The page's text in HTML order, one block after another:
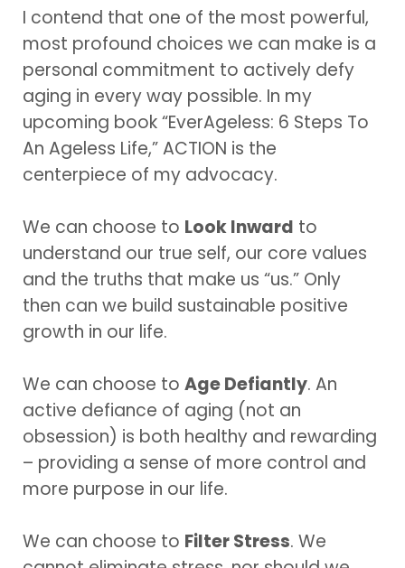
I contend that one of the most powerful,
most profound choices we can make is a
personal commitment to actively defy
aging in every way possible. In my
upcoming book “EverAgeless: 6 Steps To
An Ageless Life,” ACTION is the
centerpiece of my advocacy.
We can choose to Look Inward to
understand our true self, our core values
and the truths that make us “us.” Only
then can we build sustainable positive
growth in our life.
We can choose to Age Defiantly. An
active defiance of aging (not an
obsession) is both healthy and rewarding
– providing a sense of more control and
more purpose in our life.
We can choose to Filter Stress. We